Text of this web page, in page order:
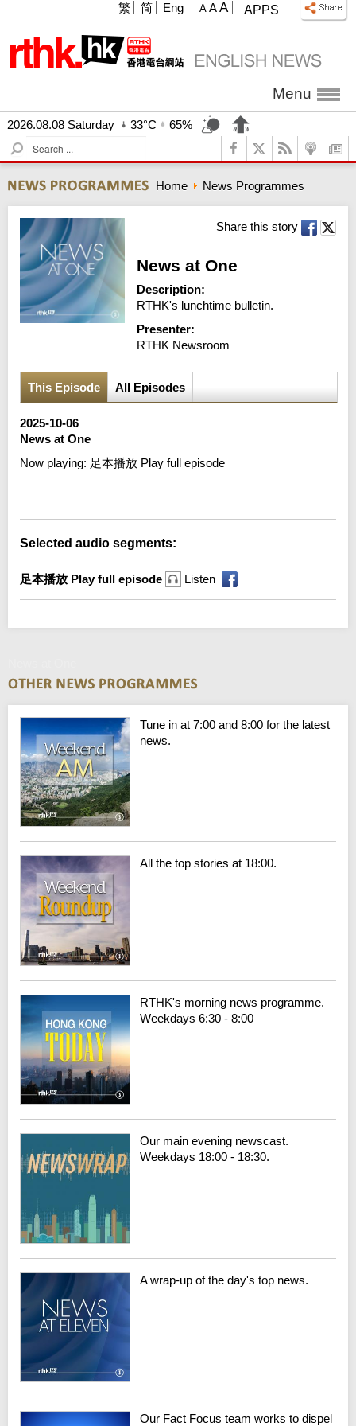
APPS
A A A
繁 简 Eng
Menu
2026.08.08 Saturday 33°C
65%
S
e
r
c
h
Home News Programmes
Share this story
News at One
Description:
RTHK's lunchtime bulletin.
Presenter:
RTHK Newsroom
This Episode All Episodes
2025-10-06
News at One
Now playing: 足本播放 Play full episode
Selected audio segments:
足本播放 Play full episode Listen
Tune in at 7:00 and 8:00 for the latest
news.
All the top stories at 18:00.
RTHK's morning news programme.
Weekdays 6:30 - 8:00
Our main evening newscast.
Weekdays 18:00 - 18:30.
A wrap-up of the day's top news.
Our Fact Focus team works to dispel